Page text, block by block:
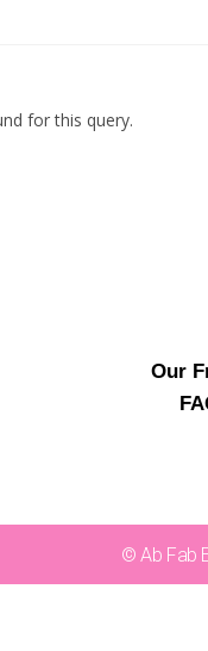
for this query.
Our
© Ab Fab